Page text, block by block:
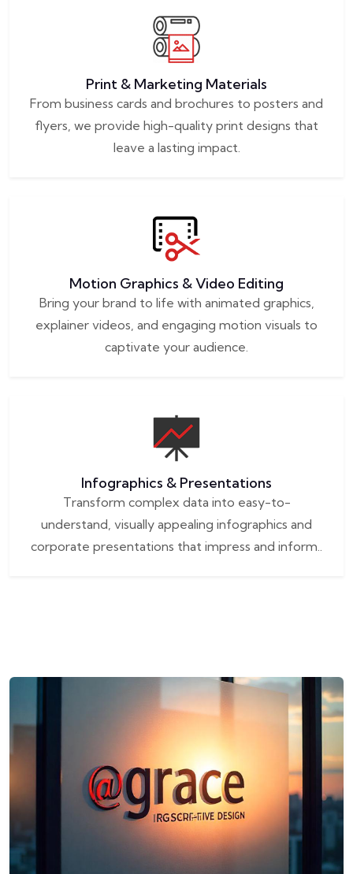
Print & Marketing Materials
From business cards and brochures to posters and
flyers, we provide high-quality print designs that
leave a lasting impact.
Motion Graphics & Video Editing
Bring your brand to life with animated graphics,
explainer videos, and engaging motion visuals to
captivate your audience.
Infographics & Presentations
Transform complex data into easy-to-
understand, visually appealing infographics and
corporate presentations that impress and inform..